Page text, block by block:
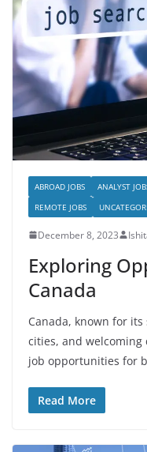
ABROAD JOBS ANALYST
REMOTE JOBS
December 8, 2023
Exploring
Canada
Canada, known for
cities, and
job opportunities for
Read More